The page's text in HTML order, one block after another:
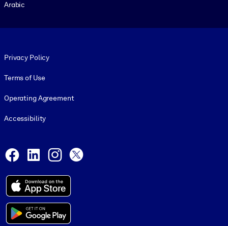
Arabic
Privacy Policy
Terms of Use
Operating Agreement
Accessibility
Facebook
LinkedInInstagram